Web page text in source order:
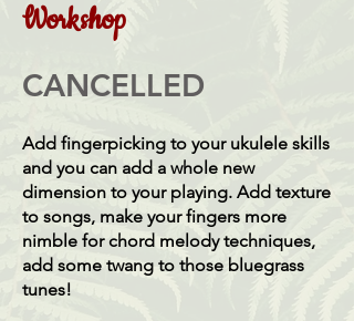
Workshop
CANCELLED
Add fingerpicking to your ukulele skills
and you can add a whole new
dimension to your playing. Add texture
to songs, make your fingers more
nimble for chord melody techniques,
add some twang to those bluegrass
tunes!